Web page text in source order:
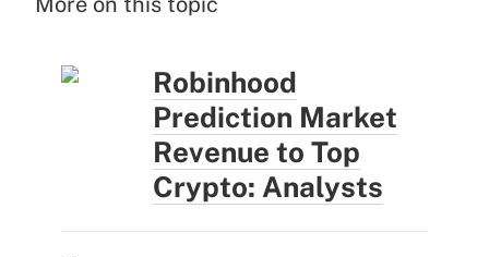
Robinhood
Prediction Market
Revenue to Top
Crypto: Analysts